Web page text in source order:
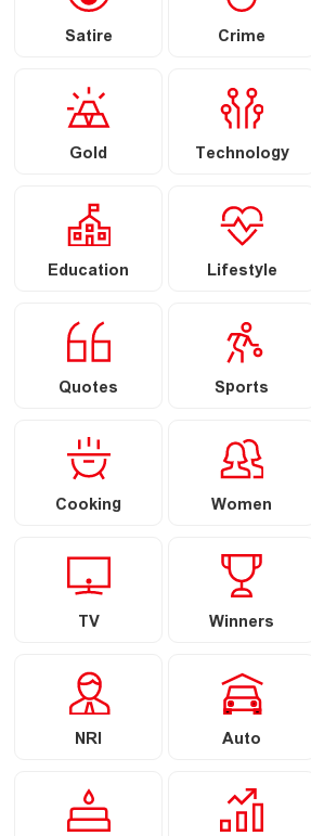
Satire Crime
Gold Technology
Education Lifestyle
Quotes Sports
Cooking Women
TV Winners
NRI Auto